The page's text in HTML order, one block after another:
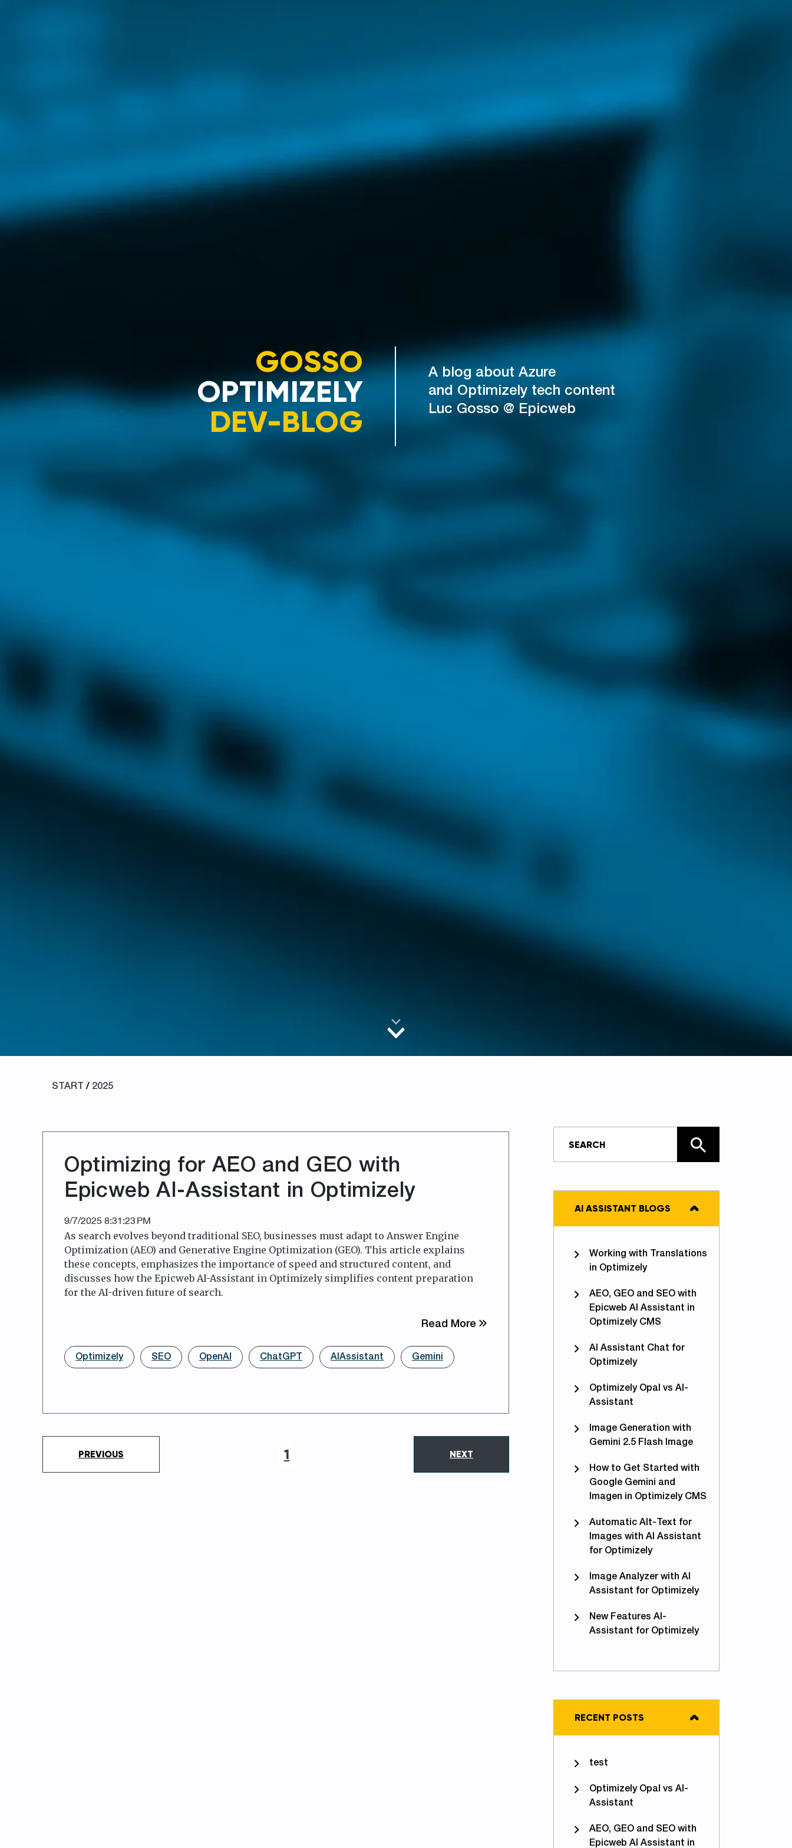
GOSSO
OPTIMIZELY
DEV-BLOG
A blog about Azure
and Optimizely tech content
Luc Gosso @ Epicweb
START / 2025
Optimizing for AEO and GEO with
Epicweb AI-Assistant in Optimizely
9/7/2025 8:31:23 PM
As search evolves beyond traditional SEO, businesses must adapt to Answer Engine
Optimization (AEO) and Generative Engine Optimization (GEO). This article explains
these concepts, emphasizes the importance of speed and structured content, and
discusses how the Epicweb AI-Assistant in Optimizely simplifies content preparation
for the AI-driven future of search.
Read More about Optimizing for AEO and GEO with Epicweb AI-Assistant
Optimizely SEO OpenAI ChatGPT AIAssistant Gemini
PREVIOUS 1 NEXT
AI ASSISTANT BLOGS
Working with Translations
in Optimizely
AEO, GEO and SEO with
Epicweb AI Assistant in
Optimizely CMS
AI Assistant Chat for
Optimizely
Optimizely Opal vs AI-
Assistant
Image Generation with
Gemini 2.5 Flash Image
How to Get Started with
Google Gemini and
Imagen in Optimizely CMS
Automatic Alt-Text for
Images with AI Assistant
for Optimizely
Image Analyzer with AI
Assistant for Optimizely
New Features AI-
Assistant for Optimizely
RECENT POSTS
test
Optimizely Opal vs AI-
Assistant
AEO, GEO and SEO with
Epicweb AI Assistant in